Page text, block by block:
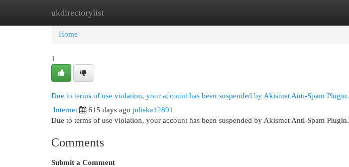
ukdirectorylist
Home New Site Listings
Home
1
Due to terms of use violation, your account has been suspended by Akismet Anti-Spam Plugin.
Internet 615 days ago juliska12891
Due to terms of use violation, your account has been suspended by Akismet Anti-Spam Plugin.
Comments
Submit a Comment